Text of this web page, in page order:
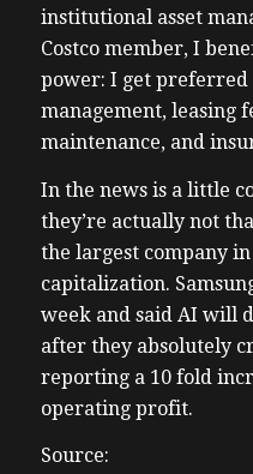
institutional asset
Costco member, I
power: I get
management, leasing
maintenance, and
In the news is a little
they’re actually not
the largest company
capitalization.
week and said AI will
after they absolutely
reporting a 10 fold
operating profit.
Source: